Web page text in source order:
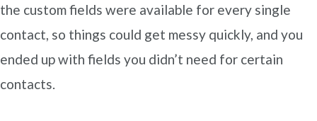
the custom fields were available for every single
contact, so things could get messy quickly, and you
ended up with fields you didn’t need for certain
contacts.